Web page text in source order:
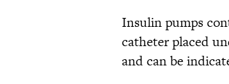
Insulin pumps
catheter placed
and can be